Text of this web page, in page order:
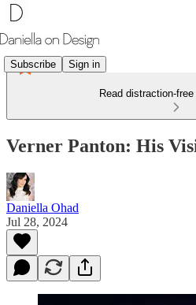
Subscribe Sign in
Read distraction-
Verner Panton: His
Daniella Ohad
Jul 28, 2024